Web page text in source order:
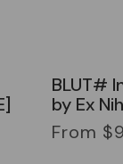
BLUT#
by Ex
Regular
From